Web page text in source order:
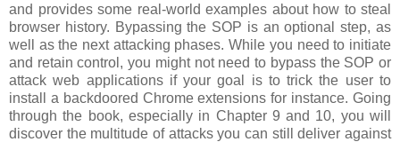
and provides some real-world examples about how to steal
browser history. Bypassing the SOP is an optional step, as
well as the next attacking phases. While you need to initiate
and retain control, you might not need to bypass the SOP or
attack web applications if your goal is to trick the user to
install a backdoored Chrome extensions for instance. Going
through the book, especially in Chapter 9 and 10, you will
discover the multitude of attacks you can still deliver against